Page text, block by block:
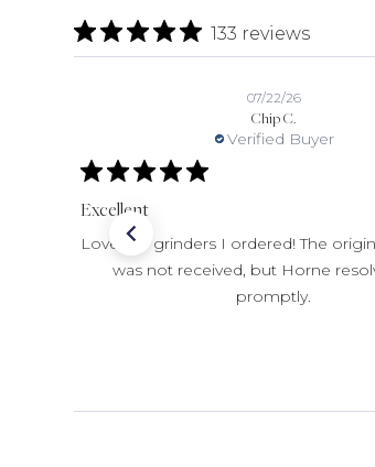
133 reviews
Chip C.
Verified Buyer
07/22/26
Excellent
Love the grinders I ordered! The
was not received, but Horne
promptly.